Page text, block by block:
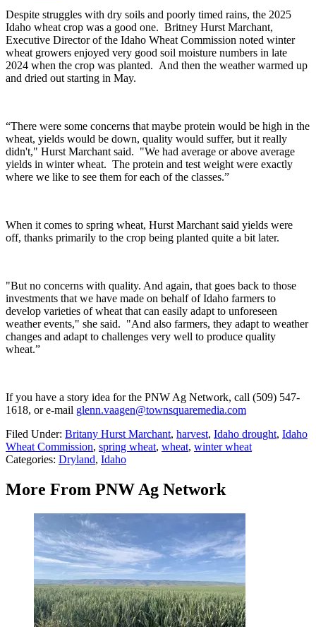
Despite struggles with dry soils and poorly timed rains, the 2025
Idaho wheat crop was a good one. Britney Hurst Marchant,
Executive Director of the Idaho Wheat Commission noted winter
wheat growers enjoyed very good soil moisture numbers in late
2024 when the crop was planted. And then the weather warmed up
and dried out starting in May.
“There were some concerns that maybe protein would be high in the
wheat, yields would be down, quality would suffer, but it really
didn't," Hurst Marchant said. "We had average or above average
yields in winter wheat. The protein and test weight were exactly
where we like to see them for each of the classes.”
When it comes to spring wheat, Hurst Marchant said yields were
off, thanks primarily to the crop being planted quite a bit later.
"But no concerns with quality. And again, that goes back to those
investments that we have made on behalf of Idaho farmers to
develop varieties of wheat that can easily adapt to unforeseen
weather events," she said. "And also farmers, they adapt to weather
changes and adapt to challenges very well to produce quality
wheat.”
If you have a story idea for the PNW Ag Network, call (509) 547-
1618, or e-mail glenn.vaagen@townsquaremedia.com
Filed Under: Britany Hurst Marchant, harvest, Idaho drought, Idaho
Wheat Commission, spring wheat, wheat, winter wheat
Categories: Dryland, Idaho
More From PNW Ag Network